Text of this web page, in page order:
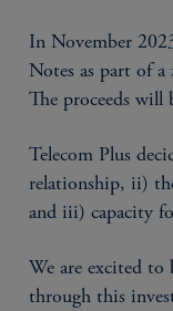
In November
Notes as part of
The proceeds will
Telecom Plus
relationship, ii)
and iii) capacity
We are excited
through this